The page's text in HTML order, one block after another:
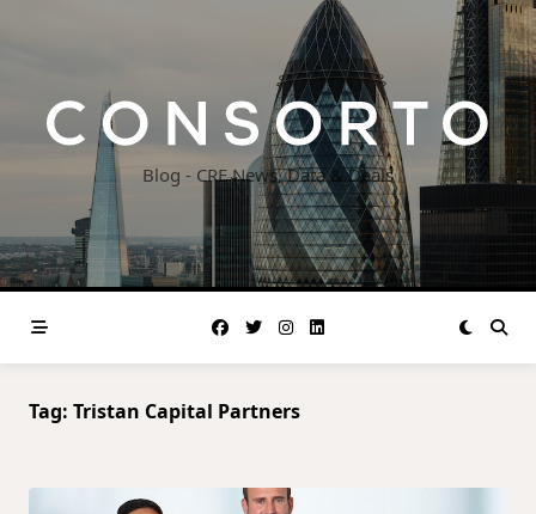
Blog - CRE News, Data & Deals
Tag: Tristan Capital Partners